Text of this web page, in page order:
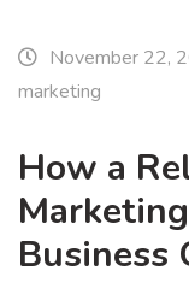
November 22,
marketing
How a
Business